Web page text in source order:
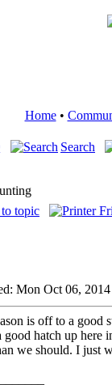
Home•
Search
Mon Oct 06,
is off to a
good hatch up here
we should. I just